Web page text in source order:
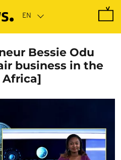
Bessie Odu
business in the
Africa]